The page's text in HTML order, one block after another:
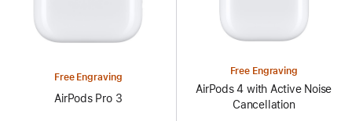
Free Engraving
AirPods Pro 3
Free Engraving
AirPods 4 with Active Noise
Cancellation